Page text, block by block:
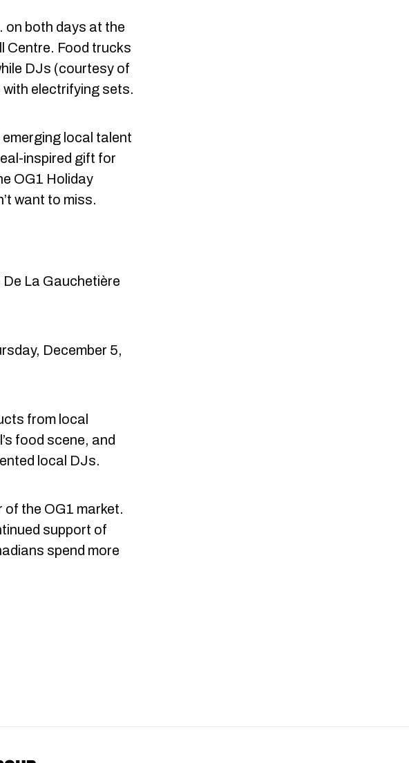
on both days at the
Centre. Food trucks
DJs (courtesy of
with electrifying sets.
local talent
inspired gift for
OG1 Holiday
want to miss.
La Gauchetière
December 5,
from local
food scene, and
local DJs.
the OG1 market.
support of
spend more